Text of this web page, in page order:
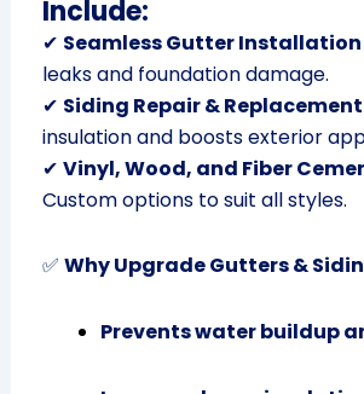
Include:
✔ Seamless Gutter Installation
leaks and foundation damage.
✔ Siding Repair & Replacement
insulation and boosts exterior
✔ Vinyl, Wood, and Fiber
Custom options to suit all styles.
✅ Why Upgrade Gutters &
Prevents water buildup